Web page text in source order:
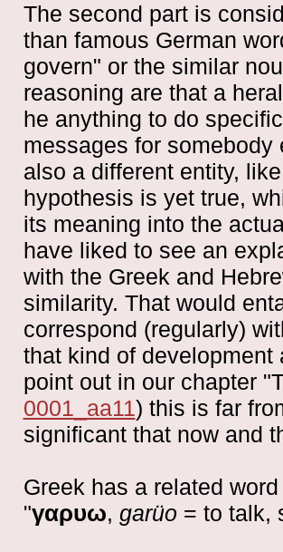
The second part is
than famous German
govern" or the similar
reasoning are that a
he anything to do
messages for
also a different entity,
hypothesis is yet true,
its meaning into the
have liked to see an
with the Greek and
similarity. That would
correspond (regularly)
that kind of development
point out in our chapter
0001_aa11) this is far
significant that now and
Greek has a related
"γαρυω, garüo = to talk,